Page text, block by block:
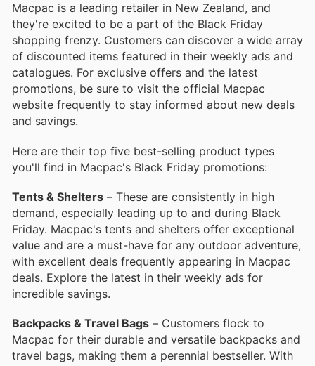
Macpac is a leading retailer in New Zealand, and
they're excited to be a part of the Black Friday
shopping frenzy. Customers can discover a wide array
of discounted items featured in their weekly ads and
catalogues. For exclusive offers and the latest
promotions, be sure to visit the official Macpac
website frequently to stay informed about new deals
and savings.
Here are their top five best-selling product types
you'll find in Macpac's Black Friday promotions:
Tents & Shelters – These are consistently in high
demand, especially leading up to and during Black
Friday. Macpac's tents and shelters offer exceptional
value and are a must-have for any outdoor adventure,
with excellent deals frequently appearing in Macpac
deals. Explore the latest in their weekly ads for
incredible savings.
Backpacks & Travel Bags – Customers flock to
Macpac for their durable and versatile backpacks and
travel bags, making them a perennial bestseller. With